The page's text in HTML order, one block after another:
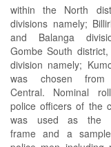
within the North
divisions namely;
and Balanga
Gombe South
division namely;
was chosen from
Central. Nominal
police officers of the
was used as the
frame and a